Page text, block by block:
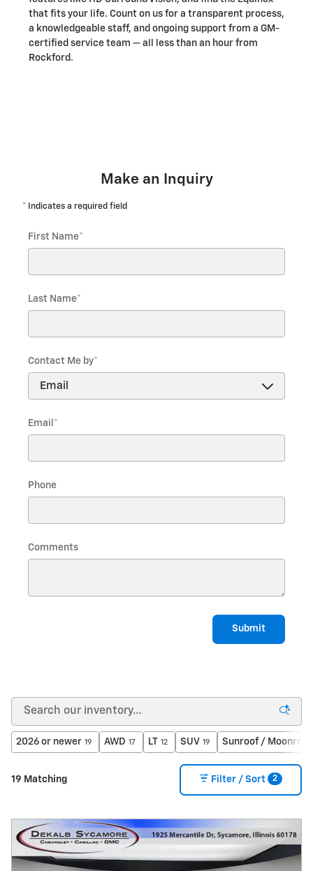
that fits your life. Count on us for a transparent process,
a knowledgeable staff, and ongoing support from a GM-
certified service team — all less than an hour from
Rockford.
Make an Inquiry
* Indicates a required field
First Name*
Last Name*
Contact Me by*
Email *
Phone
Comments
Submit
2026 or newer 19 AWD 17 LT 12 SUV 19 Sunroof / Moonroof
19 Matching Filter / Sort 2